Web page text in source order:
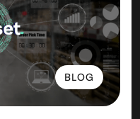
BLOG
BLOG